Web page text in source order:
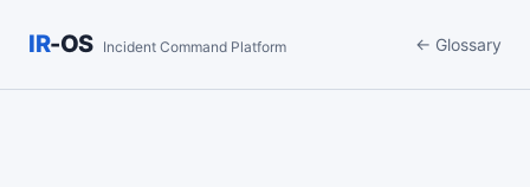
IR-OS Incident Command Platform ← Glossary